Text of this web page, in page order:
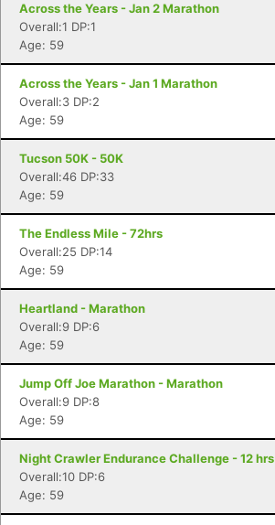
Across the Years - Jan 2 Marathon
Overall:1 DP:1
Age: 59
Across the Years - Jan 1 Marathon
Overall:3 DP:2
Age: 59
Tucson 50K - 50K
Overall:46 DP:33
Age: 59
The Endless Mile - 72hrs
Overall:25 DP:14
Age: 59
Heartland - Marathon
Overall:9 DP:6
Age: 59
Jump Off Joe Marathon - Marathon
Overall:9 DP:8
Age: 59
Night Crawler Endurance Challenge - 12 hrs
Overall:10 DP:6
Age: 59